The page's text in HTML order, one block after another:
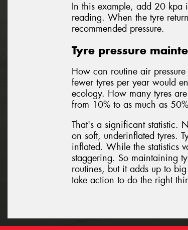
In this example, add 20 kpa
reading. When the tyre
recommended pressure.
Tyre pressure
How can routine air
fewer tyres per year would
ecology. How many tyres
from 10% to as much as
That's a significant statistic.
on soft, underinflated tyres.
inflated. While the statistics
staggering. So maintaining
routines, but it adds up to
take action to do the right